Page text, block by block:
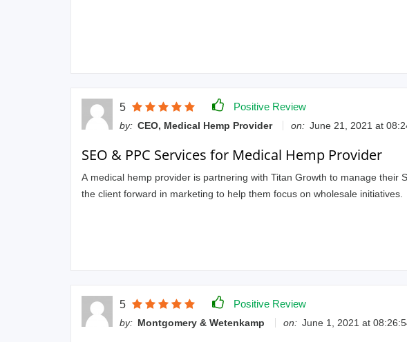
5 Positive Review
by: CEO, Medical Hemp Provider on: June 21, 2021 at
SEO & PPC Services for Medical Hemp Provider
A medical hemp provider is partnering with Titan Growth to manage their
the client forward in marketing to help them focus on wholesale initiatives.
5 Positive Review
by: Montgomery & Wetenkamp on: June 1, 2021 at